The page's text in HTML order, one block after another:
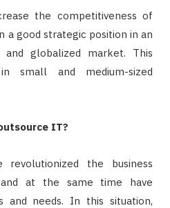
the competitiveness of
a good strategic position in an
and globalized market. This
small and medium-sized
IT?
revolutionized the business
at the same time have
and needs. In this situation,